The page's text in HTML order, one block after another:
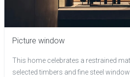
Picture window
This home celebrates a restrained
selected timbers and fine steel